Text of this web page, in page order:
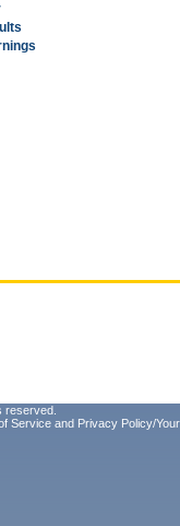
reserved.
Service and Privacy Policy/